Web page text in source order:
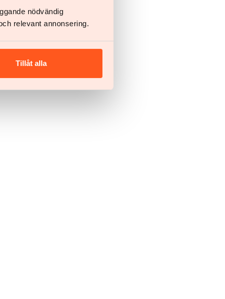
nödvändig
relevant annonsering.
Tillåt alla